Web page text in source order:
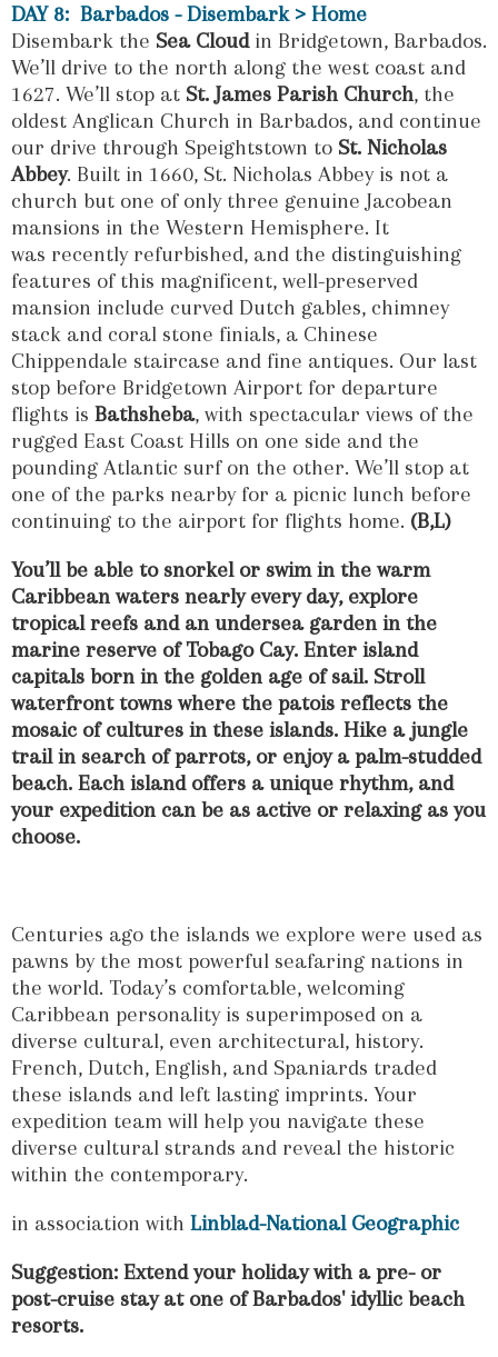
DAY 8: Barbados - Disembark > Home
Disembark the Sea Cloudin Bridgetown, Barbados.
We’ll drive to the north along the west coast and
1627. We’ll stop at St. James Parish Church, the
oldest Anglican Church in Barbados, and continue
our drive through Speightstown to St. Nicholas
Abbey. Built in 1660, St. Nicholas Abbey is not a
church but one of only three genuine Jacobean
mansions in the Western Hemisphere. It
was recently refurbished, and the distinguishing
features of this magnificent, well-preserved
mansion include curved Dutch gables, chimney
stack and coral stone finials, a Chinese
Chippendale staircase and fine antiques. Our last
stop before Bridgetown Airport for departure
flights is Bathsheba, with spectacular views of the
rugged East Coast Hills on one side and the
pounding Atlantic surf on the other. We’ll stop at
one of the parks nearby for a picnic lunch before
continuing to the airport for flights home. (B,L)
You’ll be able to snorkel or swim in the warm
Caribbean waters nearly every day, explore
tropical reefs and an undersea garden in the
marine reserve of Tobago Cay. Enter island
capitals born in the golden age of sail. Stroll
waterfront towns where the patois reflects the
mosaic of cultures in these islands. Hike a jungle
trail in search of parrots, or enjoy a palm-studded
beach. Each island offers a unique rhythm, and
your expedition can be as active or relaxing as you
choose.
Centuries ago the islands we explore were used as
pawns by the most powerful seafaring nations in
the world. Today’s comfortable, welcoming
Caribbean personality is superimposed on a
diverse cultural, even architectural, history.
French, Dutch, English, and Spaniards traded
these islands and left lasting imprints. Your
expedition team will help you navigate these
diverse cultural strands and reveal the historic
within the contemporary.
in association with Linblad-National Geographic
Suggestion: Extend your holiday with a pre- or
post-cruise stay at one of Barbados' idyllic beach
resorts.